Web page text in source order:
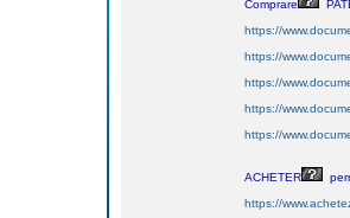
Comprare
https://
https://
https://
https://
https://
ACHETER
https://